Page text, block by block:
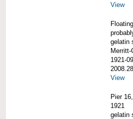
View
gelatin
1921-
View
Pier
1921
gelatin